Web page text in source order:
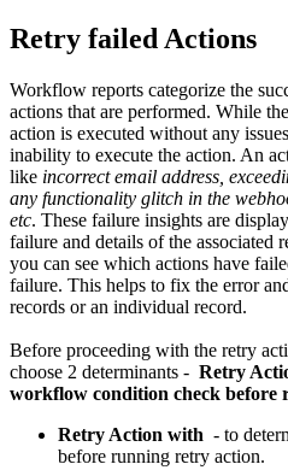
Retry failed Actions
Workflow reports categorize the
actions that are performed. While
action is executed without any
inability to execute the action. An
like incorrect email address,
any functionality glitch in the
etc. These failure insights are
failure and details of the associated
you can see which actions have
failure. This helps to fix the error
records or an individual record.
Before proceeding with the retry
choose 2 determinants - Retry
workflow condition check before
Retry Action with - to
before running retry action.